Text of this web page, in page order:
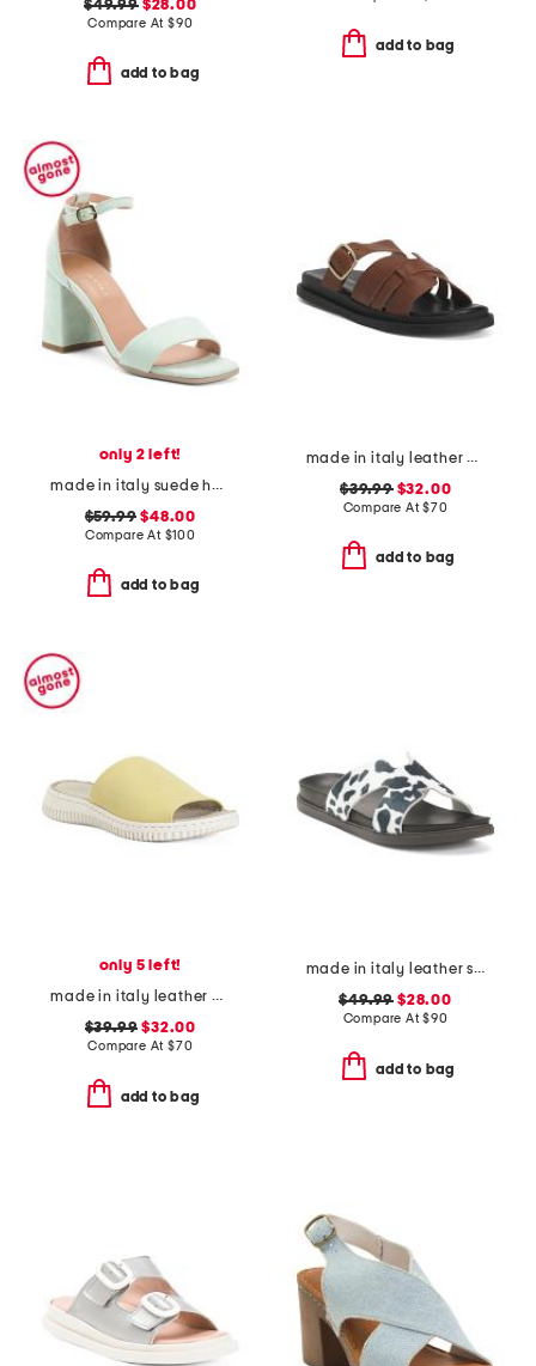
$49.99$28.00
Compare At $90
add to bag
add to bag
only 2 left!
made in italy suede heeled sandals
$59.99 $48.00
Compare At $100
add to bag
made in italy leather multiple band slide sandals
$39.99$32.00
Compare At$70
add to bag
only 5 left!
made in italy leather one band slide on sandals
$39.99 $32.00
Compare At $70
add to bag
made in italy leather slides
$49.99 $28.00
Compare At$90
add to bag